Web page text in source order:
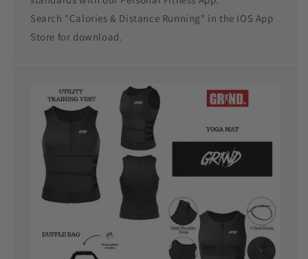
Search "Calories & Distance Running" in the IOS App
Store for download.